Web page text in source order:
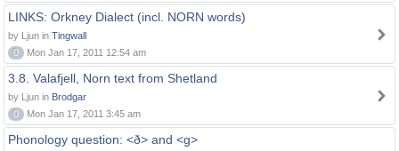
LINKS: Orkney Dialect (incl. NORN words)
by Ljun in Tingwall
0
Mon Jan 17, 2011 12:54 am
3.8. Valafjell, Norn text from Shetland
by Ljun in Brodgar
0
Mon Jan 17, 2011 3:45 am
Phonology question: <ð> and <g>